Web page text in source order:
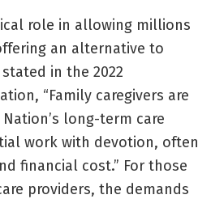
role in allowing millions
an alternative to
in the 2022
“Family caregivers are
long-term care
work with devotion, often
financial cost.” For those
providers, the demands